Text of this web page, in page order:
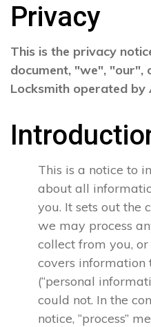
Privacy
This is the privacy
document, "we", "our",
Locksmith operated by
This is a notice to
about all
you. It sets out the
we may process
collect from you,
covers information
(“personal
could not. In the
notice, “process”